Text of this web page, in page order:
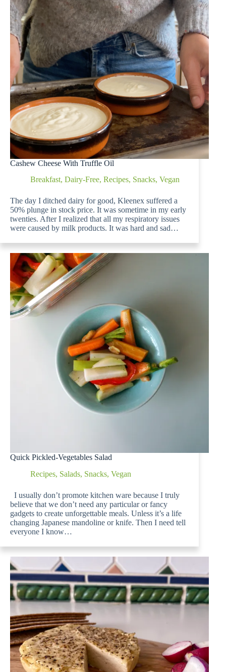
Cashew Cheese With Truffle Oil
Breakfast, Dairy-Free, Recipes, Snacks, Vegan
The day I ditched dairy for good, Kleenex suffered a
50% plunge in stock price. It was sometime in my early
twenties. After I realized that all my respiratory issues
were caused by milk products. It was hard and sad…
Quick Pickled-Vegetables Salad
Recipes, Salads, Snacks, Vegan
I usually don’t promote kitchen ware because I truly
believe that we don’t need any particular or fancy
gadgets to create unforgettable meals. Unless it’s a life
changing Japanese mandoline or knife. Then I need tell
everyone I know…